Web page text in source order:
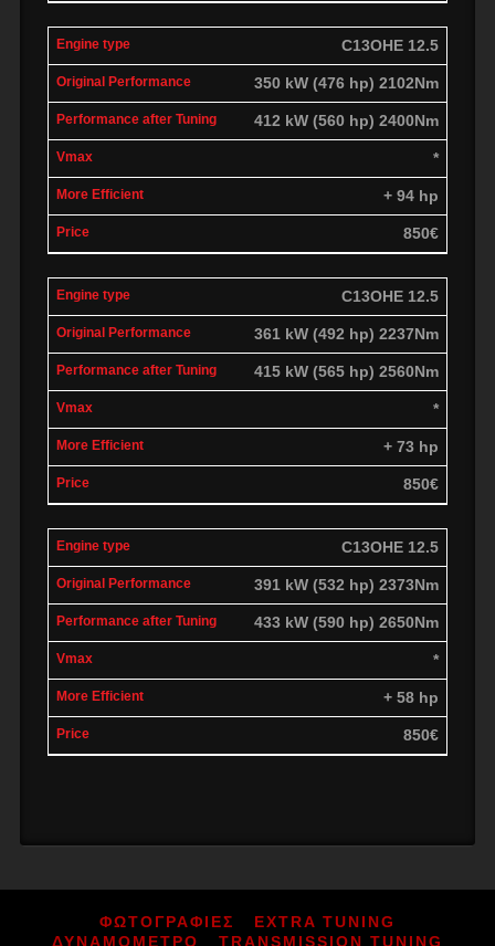
C13OHE 12.5
350 kW (476 hp) 2102Nm
412 kW (560 hp) 2400Nm
*
+ 94 hp
850€
C13OHE 12.5
361 kW (492 hp) 2237Nm
415 kW (565 hp) 2560Nm
*
+ 73 hp
850€
C13OHE 12.5
391 kW (532 hp) 2373Nm
433 kW (590 hp) 2650Nm
*
+ 58 hp
850€
ΦΩΤΟΓΡΑΦΙΕΣ
EXTRA TUNING
ΔΥΝΑΜΟΜΕΤΡΟ
TRANSMISSION TUNING